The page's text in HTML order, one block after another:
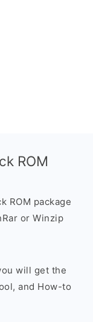
ROM
ROM package
or Winzip
will get the
and How-to